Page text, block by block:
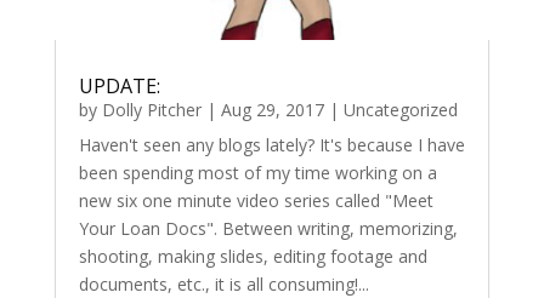
UPDATE:
by Dolly Pitcher| Aug 29, 2017| Uncategorized
Haven't seen any blogs lately? It's because I have
been spending most of my time working on a
new six one minute video series called "Meet
Your Loan Docs". Between writing, memorizing,
shooting, making slides, editing footage and
documents, etc., it is all consuming!...